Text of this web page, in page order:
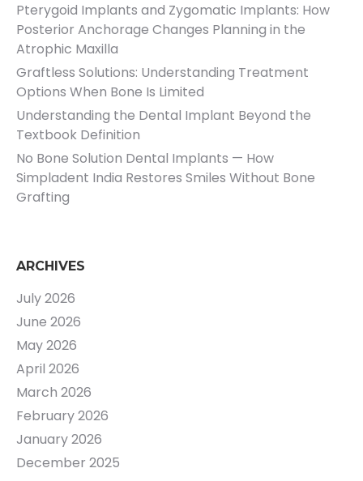
Pterygoid Implants and Zygomatic Implants: How
Posterior Anchorage Changes Planning in the
Atrophic Maxilla
Graftless Solutions: Understanding Treatment
Options When Bone Is Limited
Understanding the Dental Implant Beyond the
Textbook Definition
No Bone Solution Dental Implants — How
Simpladent India Restores Smiles Without Bone
Grafting
ARCHIVES
July 2026
June 2026
May 2026
April 2026
March 2026
February 2026
January 2026
December 2025